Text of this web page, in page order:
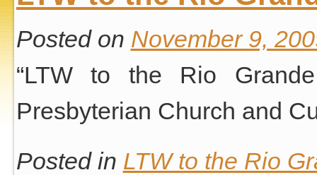
Posted on November 9,
“LTW to the Rio
Presbyterian Church and
Posted in LTW to the Rio